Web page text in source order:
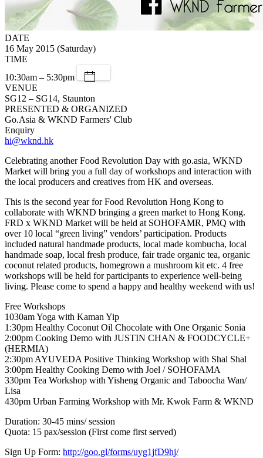
DATE
16 May 2015 (Saturday)
TIME
10:30am – 5:30pm
VENUE
SG12 – SG14, Staunton
PRESENTED & ORGANIZED
Go.Asia & WKND Farmers' Club
Enquiry
hi@wknd.hk
Celebrating another Food Revolution Day with go.asia, WKND
Market will bring you a full day of workshops and interaction with
the local producers and creatives from HK and overseas.
This is the second year for Food Revolution Hong Kong to
collaborate with WKND bringing a green market to Hong Kong.
FRD x WKND Market will be held at SOHOFAMR, PMQ with
over 10 local “green living” vendors’ participation. Products
included natural handmade products, local made kombucha, local
handmade soap, local fresh produce, fair trade organic tea, organic
coconut related products, homegrown a mushroom kit etc. 4 free
workshops will be held for participants to experience well-being
living. Please come to spend a happy and healthy weekend with us!
Free Workshops
1030am Yoga with Kaman Yip
1:30pm Healthy Coconut Oil Chocolate with One Organic Sonia
2:00pm Cooking Demo with JUSTIN CHAN & FOODCYCLE+
(HERMIA)
2:30pm AYUVEDA Positive Thinking Workshop with Shal Shal
3:00pm Healthy Cooking Demo with Joel / SOHOFAMA
330pm Tea Workshop with Yisheng Organic and Taboocha Wan/
Lisa
430pm Urban Farming Workshop with Mr. Kwok Farm & WKND
Duration: 30-45 mins/ session
Quota: 15 pax/session (First come first served)
Sign Up Form: http://goo.gl/forms/uyg1jfD9hj/